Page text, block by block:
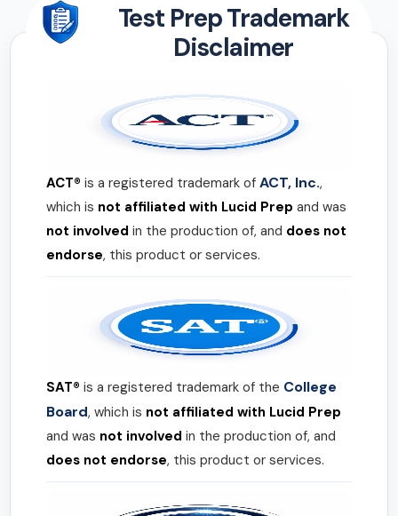
Test Prep Trademark
Disclaimer
ACT® is a registered trademark of ACT, Inc.,
which is not affiliated with Lucid Prep and was
not involved in the production of, and does not
endorse, this product or services.
SAT® is a registered trademark of the College
Board, which is not affiliated with Lucid Prep
and was not involved in the production of, and
does not endorse, this product or services.